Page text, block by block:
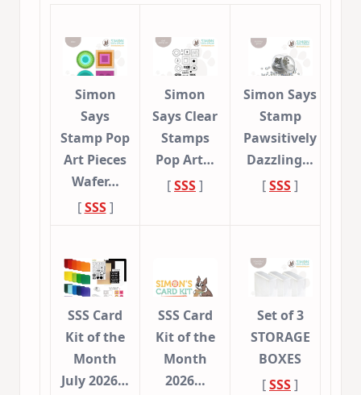
Simon
Says
Stamp Pop
Art Pieces
Wafer…
[SSS]
Simon
Says Clear
Stamps
Pop Art…
[SSS]
Simon Says
Stamp
Pawsitively
Dazzling…
[SSS]
SSS Card
Kit of the
Month
July 2026…
SSS Card
Kit of the
Month
2026…
Set of 3
STORAGE
BOXES
[SSS]